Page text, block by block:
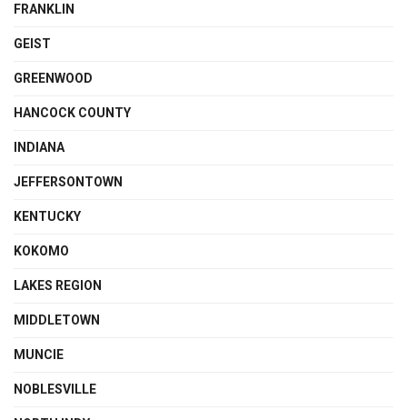
FRANKLIN
GEIST
GREENWOOD
HANCOCK COUNTY
INDIANA
JEFFERSONTOWN
KENTUCKY
KOKOMO
LAKES REGION
MIDDLETOWN
MUNCIE
NOBLESVILLE